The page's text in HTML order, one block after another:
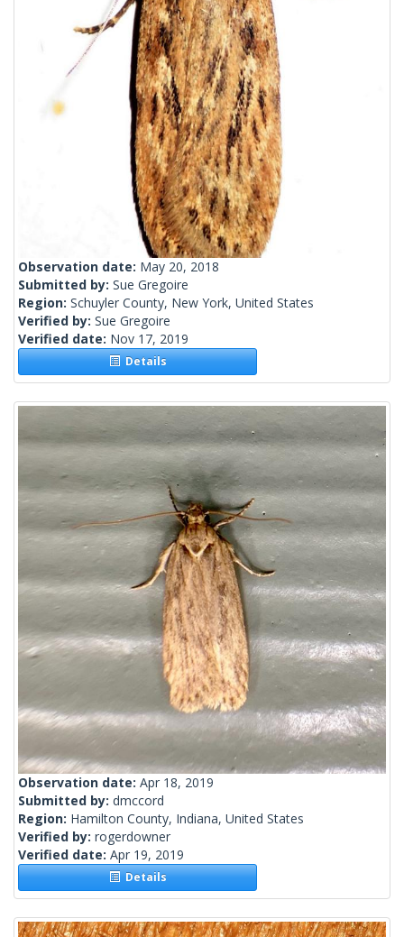
Observation date: May 20, 2018
Submitted by: Sue Gregoire
Region: Schuyler County, New York, United States
Verified by: Sue Gregoire
Verified date: Nov 17, 2019
Details
Observation date: Apr 18, 2019
Submitted by: dmccord
Region: Hamilton County, Indiana, United States
Verified by: rogerdowner
Verified date: Apr 19, 2019
Details